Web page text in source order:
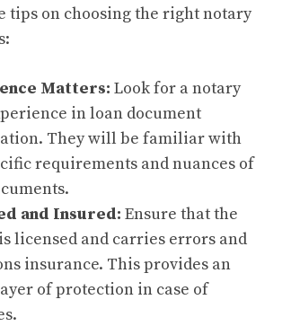
tips on choosing the right notary
Matters: Look for a notary
in loan document
They will be familiar with
requirements and nuances of
and Insured: Ensure that the
licensed and carries errors and
insurance. This provides an
of protection in case of